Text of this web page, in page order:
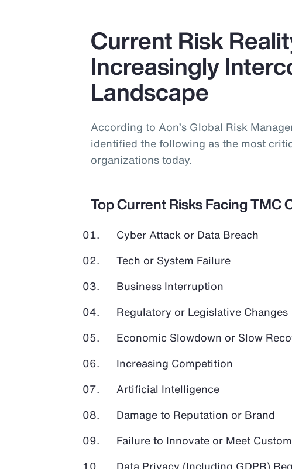
Current Risk
Increasingly
Landscape
According to Aon’s Global Risk
identified the following as the most
organizations today.
Top Current Risks Facing TMC
Cyber Attack or Data Breach
Tech or System Failure
Business Interruption
Regulatory or Legislative Changes
Economic Slowdown or Slow
Increasing Competition
Artificial Intelligence
Damage to Reputation or Brand
Failure to Innovate or Meet